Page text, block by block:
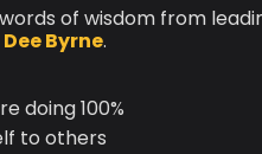
of wisdom from
Dee Byrne.
doing 100%
to others